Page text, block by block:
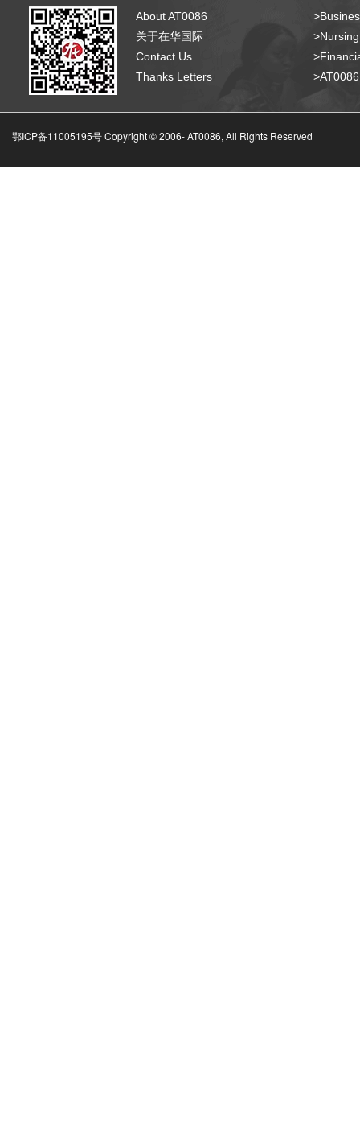
About AT0086
关于在华国际
Contact Us
Thanks Letters
鄂ICP备11005195号 Copyright © 2006-AT0086, All Rights Reserved